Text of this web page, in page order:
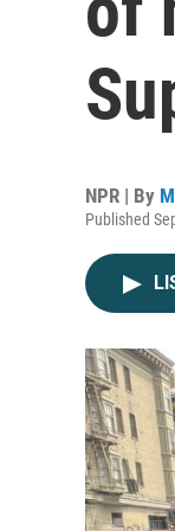
NPR | By
Published